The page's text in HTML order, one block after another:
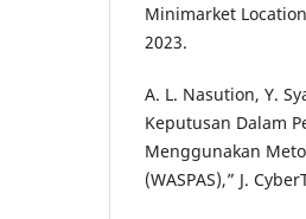
Minimarket
2023.
A. L. Nasution, Y.
Keputusan Dalam
Menggunakan
(WASPAS),” J.